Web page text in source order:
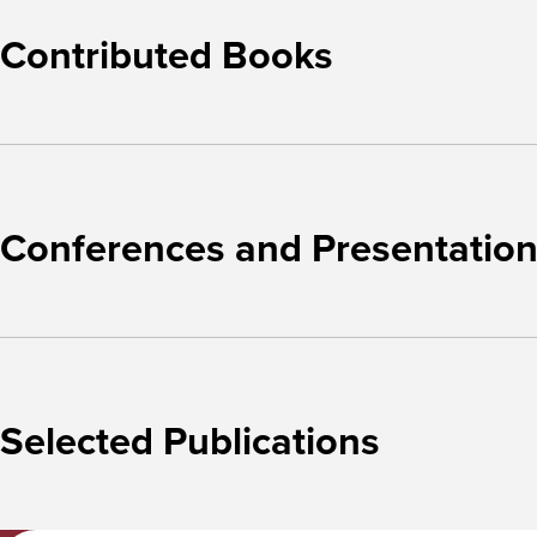
Contributed Books
Conferences and
Selected Publications